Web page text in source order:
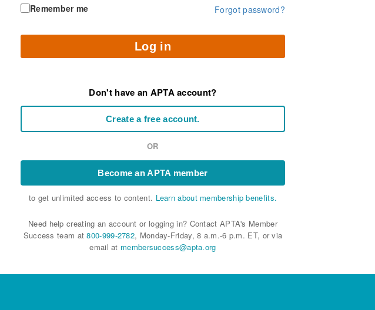
Remember me Forgot password?
Log in
Don't have an APTA account?
Create a free account.
OR
Become an APTA member
to get unlimited access to content. Learn about membership benefits.
Need help creating an account or logging in? Contact APTA's Member
Success team at800-999-2782, Monday-Friday, 8 a.m.-6 p.m. ET, or via
email at membersuccess@apta.org